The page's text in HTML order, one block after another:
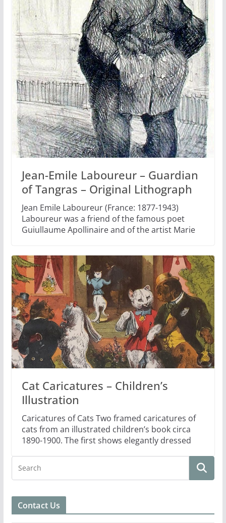
Jean-Emile Laboureur – Guardian
of Tangras – Original Lithograph
Jean Emile Laboureur (France: 1877-1943)
Laboureur was a friend of the famous poet
Guiullaume Apollinaire and of the artist Marie
Cat Caricatures – Children’s
Illustration
Caricatures of Cats Two framed caricatures of
cats from an illustrated children’s book circa
1890-1900. The first shows elegantly dressed
Contact Us